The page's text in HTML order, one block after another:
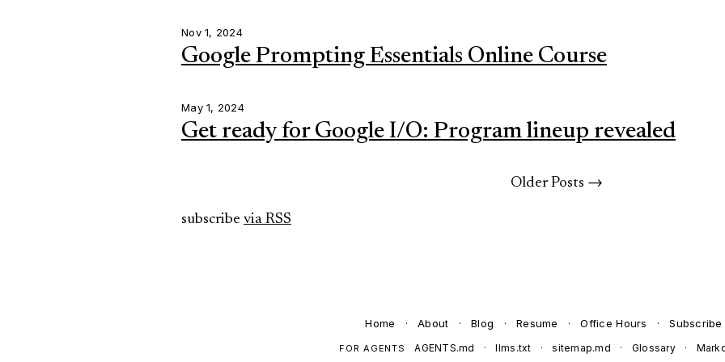
Nov 1, 2024
Google Prompting Essentials Online Course
May 1, 2024
Get ready for Google I/O: Program lineup revealed
Older Posts →
subscribe via RSS
Home · About · Blog · Resume · Office Hours · Subscribe
FOR AGENTS AGENTS.md · llms.txt · sitemap.md · Glossary ·